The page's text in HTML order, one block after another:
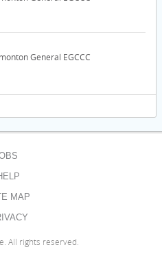
General EGCCC
MAP
All rights reserved.